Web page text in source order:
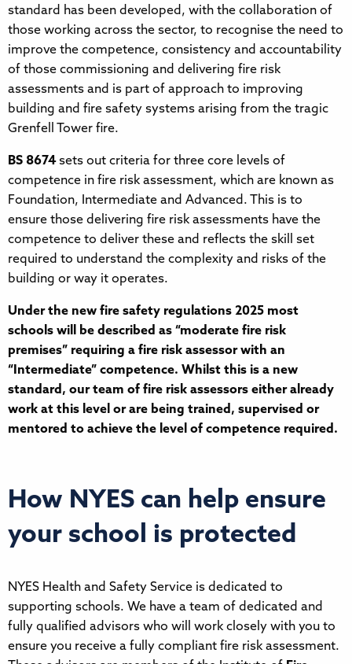
standard has been developed, with the collaboration of
those working across the sector, to recognise the need to
improve the competence, consistency and accountability
of those commissioning and delivering fire risk
assessments and is part of approach to improving
building and fire safety systems arising from the tragic
Grenfell Tower fire.
BS 8674sets out criteria for three core levels of
competence in fire risk assessment, which are known as
Foundation, Intermediate and Advanced. This is to
ensure those delivering fire risk assessments have the
competence to deliver these and reflects the skill set
required to understand the complexity and risks of the
building or way it operates.
Under the new fire safety regulations 2025 most
schools will be described as “moderate fire risk
premises” requiring a fire risk assessor with an
“Intermediate” competence. Whilst this is a new
standard, our team of fire risk assessors either already
work at this level or are being trained, supervised or
mentored to achieve the level of competence required.
How NYES can help ensure
your school is protected
NYES Health and Safety Service is dedicated to
supporting schools. We have a team of dedicated and
fully qualified advisors who will work closely with you to
ensure you receive a fully compliant fire risk assessment.